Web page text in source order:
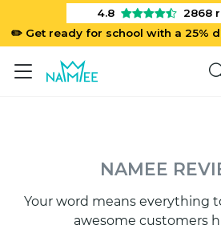
✏️ Get ready for school with a 25%
4.8 2868
NAMEE
Your word means everything
awesome customers